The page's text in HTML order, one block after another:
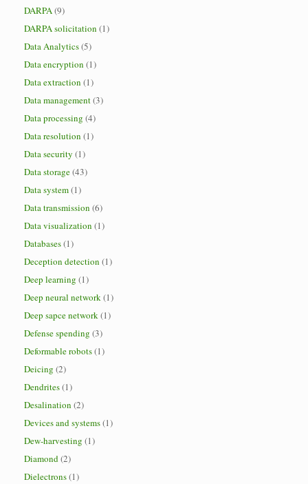
DARPA(9)
DARPA solicitation (1)
Data Analytics(5)
Data encryption (1)
Data extraction (1)
Data management(3)
Data processing (4)
Data resolution (1)
Data security (1)
Data storage(43)
Data system(1)
Data transmission (6)
Data visualization (1)
Databases(1)
Deception detection (1)
Deep learning (1)
Deep neural network(1)
Deep sapce network(1)
Defense spending (3)
Deformable robots(1)
Deicing (2)
Dendrites(1)
Desalination (2)
Devices and systems(1)
Dew-harvesting (1)
Diamond(2)
Dielectrons(1)